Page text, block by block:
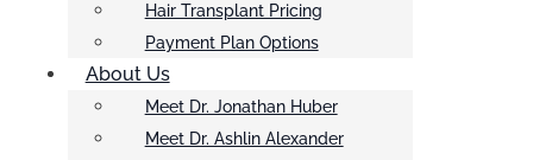
Hair Transplant Pricing
Payment Plan Options
About Us
Meet Dr. Jonathan Huber
Meet Dr. Ashlin Alexander